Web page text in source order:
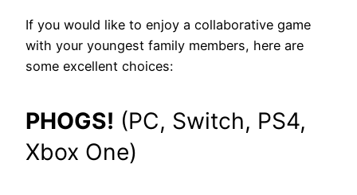
If you would like to enjoy a collaborative game
with your youngest family members, here are
some excellent choices:
PHOGS! (PC, Switch, PS4,
Xbox One)